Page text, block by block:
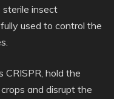
sterile insect
used to control the
CRISPR, hold the
and disrupt the